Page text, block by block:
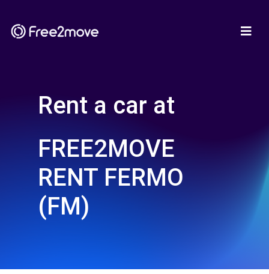
Rent a car at
FREE2MOVE
RENT FERMO
(FM)